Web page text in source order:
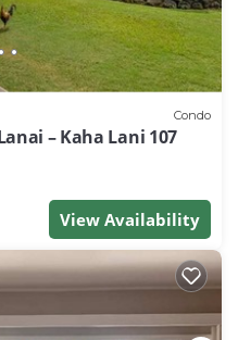
Condo
– Kaha Lani 107
View Availability